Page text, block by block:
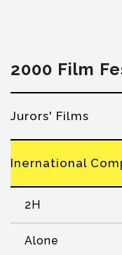
2000 Film
Jurors' Films
Inernational
2H
Alone